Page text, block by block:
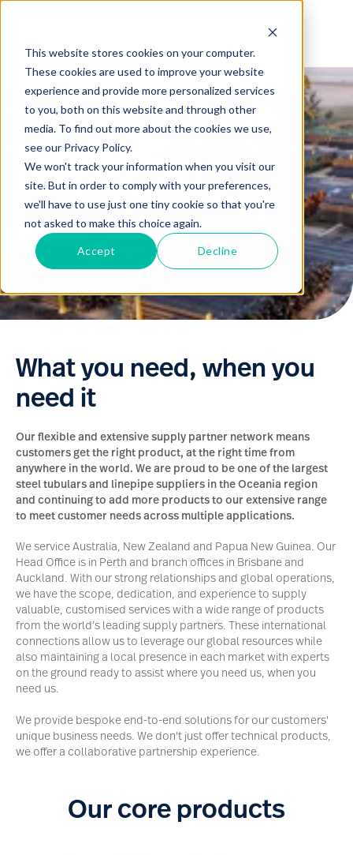
This website stores cookies on your computer.
These cookies are used to improve your website
experience and provide more personalized services
to you, both on this website and through other
media. To find out more about the cookies we use,
see our Privacy Policy.
We won't track your information when you visit our
site. But in order to comply with your preferences,
we'll have to use just one tiny cookie so that you're
not asked to make this choice again.
Accept Decline
Our products
What you need, when you
need it
Our flexible and extensive supply partner network means
customers get the right product, at the right time from
anywhere in the world. We are proud to be one of the largest
steel tubulars and linepipe suppliers in the Oceania region
and continuing to add more products to our extensive range
to meet customer needs across multiple applications.
We service Australia, New Zealand and Papua New Guinea. Our
Head Office is in Perth and branch offices in Brisbane and
Auckland. With our strong relationships and global operations,
we have the scope, dedication, and experience to supply
valuable, customised services with a wide range of products
from the world’s leading supply partners. These international
connections allow us to leverage our global resources while
also maintaining a local presence in each market with experts
on the ground ready to assist where you need us, when you
need us.
We provide bespoke end-to-end solutions for our customers'
unique business needs. We don't just offer technical products,
we offer a collaborative partnership experience.
Our core products